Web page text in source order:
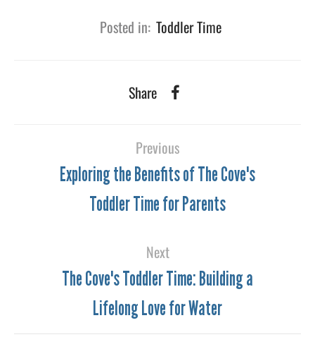
Posted in: Toddler Time
Share
Previous
Exploring the Benefits of The Cove's
Toddler Time for Parents
Next
The Cove's Toddler Time: Building a
Lifelong Love for Water